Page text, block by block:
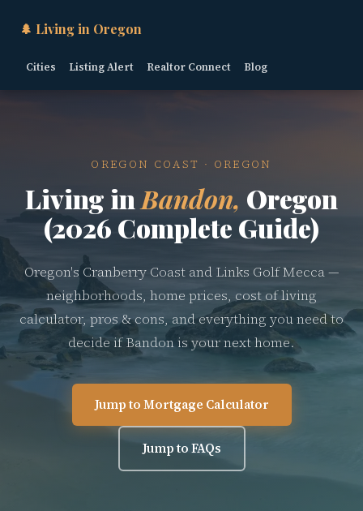
🌲 Living in Oregon
Cities Listing Alert Realtor Connect Blog
OREGON COAST · OREGON
Living in Bandon, Oregon
(2026 Complete Guide)
Oregon's Cranberry Coast and Links Golf Mecca —
neighborhoods, home prices, cost of living
calculator, pros & cons, and everything you need to
decide if Bandon is your next home.
Jump to Mortgage Calculator
Jump to FAQs